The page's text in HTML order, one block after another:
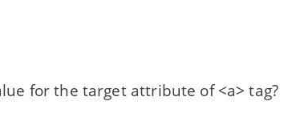
for the target attribute of <a> tag?